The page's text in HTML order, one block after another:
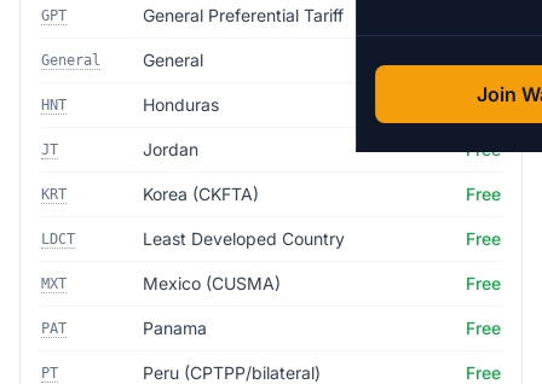
Join
GPT General Preferential Tariff
General General
HNT Honduras Free
JT Jordan Free
KRT Korea (CKFTA) Free
LDCT Least Developed Country Free
MXT Mexico (CUSMA) Free
PAT Panama Free
PT Peru (CPTPP/bilateral) Free